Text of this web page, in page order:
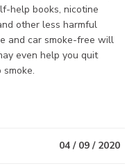
help books, nicotine
other less harmful
and car smoke-free will
even help you quit
04 / 09 / 2020